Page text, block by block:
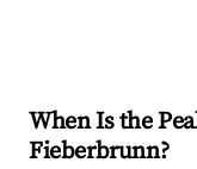
When Is the
Fieberbrunn?